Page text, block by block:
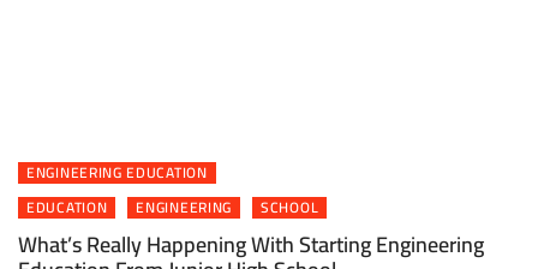
ENGINEERING EDUCATION
EDUCATION
ENGINEERING SCHOOL
What’s Really Happening With Starting Engineering